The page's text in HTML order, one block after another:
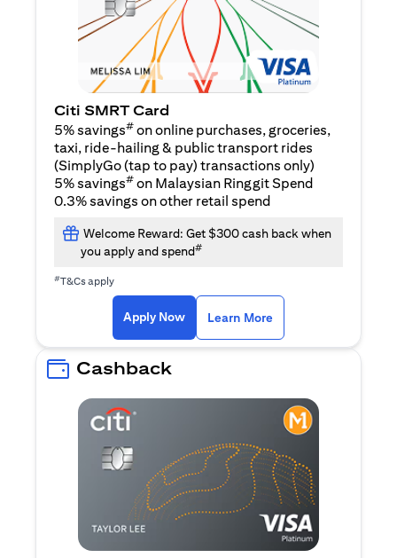
Citi SMRT Card
5% savings# on online purchases, groceries,
taxi, ride-hailing & public transport rides
(SimplyGo (tap to pay) transactions only)
5% savings# on Malaysian Ringgit Spend
0.3% savings on other retail spend
Welcome Reward: Get $300 cash back when
you apply and spend#
#T&Cs apply
Apply Now(opens in a new tab)
Learn More
Cashback